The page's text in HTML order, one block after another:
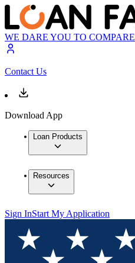
WE DARE YOU TO COMPARE
Contact Us
Download App
Loan Products
Resources
Sign InStart My Application